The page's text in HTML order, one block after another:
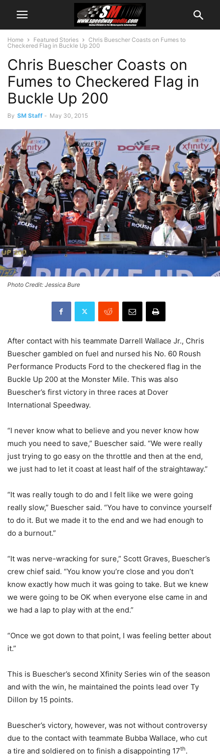
Home Featured Stories
Chris Buescher Coasts on Fumes to
Checkered Flag in Buckle Up 200
Chris Buescher Coasts on
Fumes to Checkered Flag in
Buckle Up 200
By SM Staff - May 30, 2015
Photo Credit: Jessica Bure
After contact with his teammate Darrell Wallace Jr., Chris
Buescher gambled on fuel and nursed his No. 60 Roush
Performance Products Ford to the checkered flag in the
Buckle Up 200 at the Monster Mile. This was also
Buescher’s first victory in three races at Dover
International Speedway.
“I never know what to believe and you never know how
much you need to save,” Buescher said. “We were really
just trying to go easy on the throttle and then at the end,
we just had to let it coast at least half of the straightaway.”
“It was really tough to do and I felt like we were going
really slow,” Buescher said. “You have to convince yourself
to do it. But we made it to the end and we had enough to
do a burnout.”
“It was nerve-wracking for sure,” Scott Graves, Buescher’s
crew chief said. “You know you’re close and you don’t
know exactly how much it was going to take. But we knew
we were going to be OK when everyone else came in and
we had a lap to play with at the end.”
“Once we got down to that point, I was feeling better about
it.”
This is Buescher’s second Xfinity Series win of the season
and with the win, he maintained the points lead over Ty
Dillon by 15 points.
Buescher’s victory, however, was not without controversy
due to the contact with teammate Bubba Wallace, who cut
a tire and soldiered on to finish a disappointing 17th.